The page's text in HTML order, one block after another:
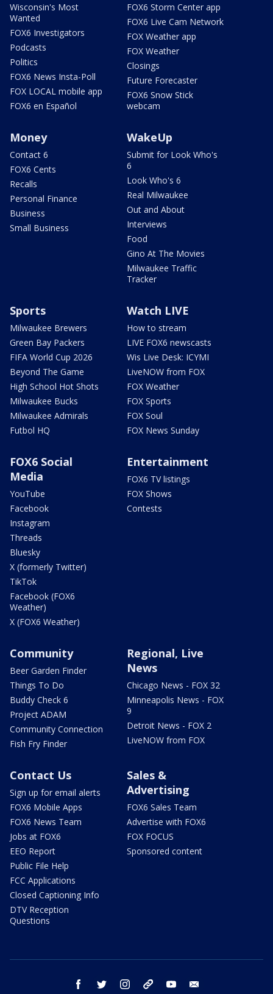
Wisconsin's Most
Wanted
FOX6 Investigators
Podcasts
Politics
FOX6 News Insta-Poll
FOX LOCAL mobile app
FOX6 en Español
FOX6 Storm Center app
FOX6 Live Cam Network
FOX Weather app
FOX Weather
Closings
Future Forecaster
FOX6 Snow Stick
webcam
Money
Contact 6
FOX6 Cents
Recalls
Personal Finance
Business
Small Business
WakeUp
Submit for Look Who's
6
Look Who's 6
Real Milwaukee
Out and About
Interviews
Food
Gino At The Movies
Milwaukee Traffic
Tracker
Sports
Milwaukee Brewers
Green Bay Packers
FIFA World Cup 2026
Beyond The Game
High School Hot Shots
Milwaukee Bucks
Milwaukee Admirals
Futbol HQ
Watch LIVE
How to stream
LIVE FOX6 newscasts
Wis Live Desk: ICYMI
LiveNOW from FOX
FOX Weather
FOX Sports
FOX Soul
FOX News Sunday
FOX6 Social
Media
YouTube
Facebook
Instagram
Threads
Bluesky
X (formerly Twitter)
TikTok
Facebook (FOX6
Weather)
X (FOX6 Weather)
Entertainment
FOX6 TV listings
FOX Shows
Contests
Community
Beer Garden Finder
Things To Do
Buddy Check 6
Project ADAM
Community Connection
Fish Fry Finder
Regional, Live
News
Chicago News - FOX 32
Minneapolis News - FOX
9
Detroit News - FOX 2
LiveNOW from FOX
Contact Us
Sign up for email alerts
FOX6 Mobile Apps
FOX6 News Team
Jobs at FOX6
EEO Report
Public File Help
FCC Applications
Closed Captioning Info
DTV Reception
Questions
Sales &
Advertising
FOX6 Sales Team
Advertise with FOX6
FOX FOCUS
Sponsored content
facebook twitter instagram threads youtube